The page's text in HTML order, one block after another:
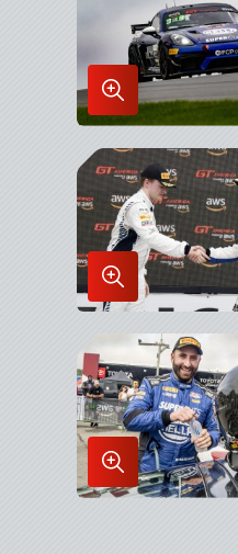
Enlarge
Image
in
Lightbox
Enlarge
Image
Lightbox
Enlarge
Image